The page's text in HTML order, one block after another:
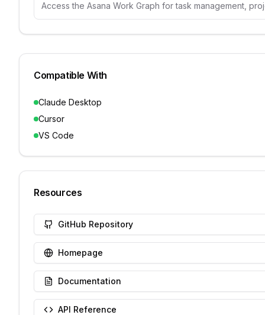
Access the Asana Work Graph for task management,
Compatible With
Claude Desktop
Cursor
VS Code
Resources
GitHub Repository
Homepage
Documentation
API Reference